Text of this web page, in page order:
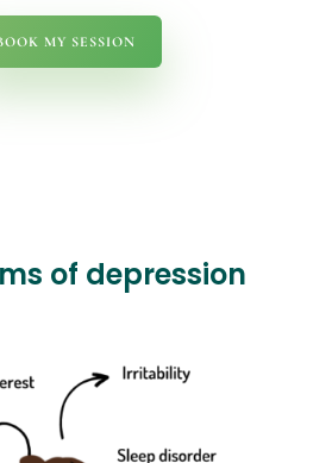
MY SESSION
of depression